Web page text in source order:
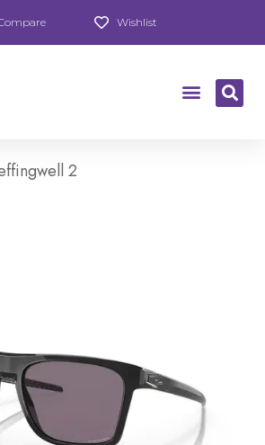
Wishlist
2